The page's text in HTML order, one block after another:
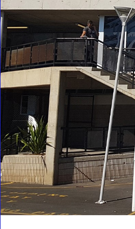
You have skipped the navigation, tab